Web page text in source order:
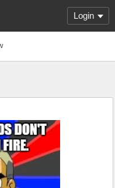
Login